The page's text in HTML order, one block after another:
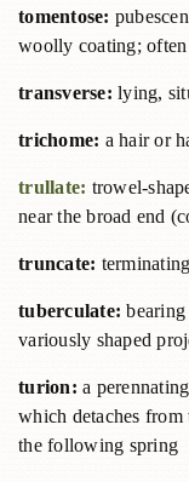
tomentose:
woolly coating;
transverse: lying,
trichome: a hair or
trullate: trowel-
near the broad end
truncate:
tuberculate:
variously shaped
turion: a
which detaches from
the following spring